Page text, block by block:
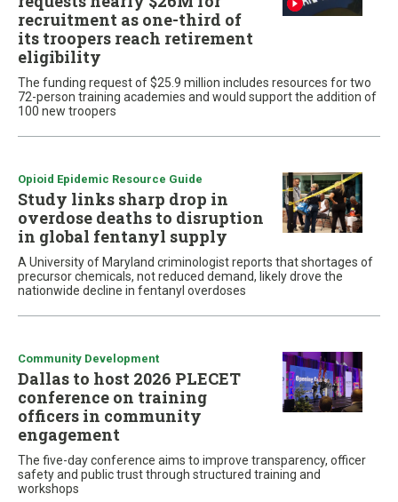
recruitment as one-third of
its troopers reach retirement
eligibility
The funding request of $25.9 million includes resources for two
72-person training academies and would support the addition of
100 new troopers
Opioid Epidemic Resource Guide
Study links sharp drop in
overdose deaths to disruption
in global fentanyl supply
A University of Maryland criminologist reports that shortages of
precursor chemicals, not reduced demand, likely drove the
nationwide decline in fentanyl overdoses
Community Development
Dallas to host 2026 PLECET
conference on training
officers in community
engagement
The five-day conference aims to improve transparency, officer
safety and public trust through structured training and
workshops